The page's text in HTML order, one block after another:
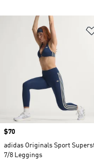
Price
$70
adidas Originals Sport
7/8 Leggings